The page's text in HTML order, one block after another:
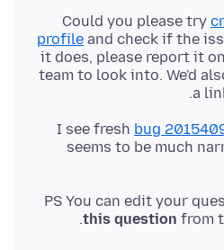
Could you please try
profile and check if the
it does, please report it on
team to look into. We'd
a
I see fresh bug
seems to be much
PS You can edit your
this question from